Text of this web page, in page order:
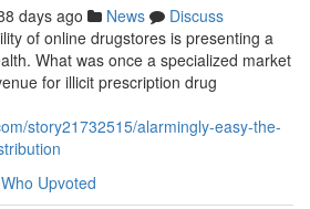
days ago News
Discuss
of online drugstores is presenting a
What was once a specialized market
for illicit prescription drug
story21732515/alarmingly-easy-the-
Who Upvoted